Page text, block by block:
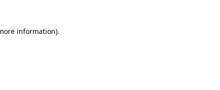
information).